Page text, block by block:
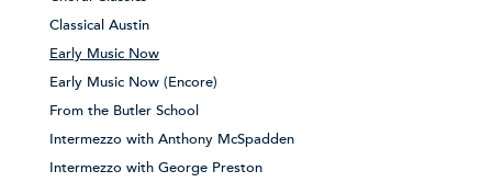
Classical Austin
Early Music Now
Early Music Now (Encore)
From the Butler School
Intermezzo with Anthony McSpadden
Intermezzo with George Preston